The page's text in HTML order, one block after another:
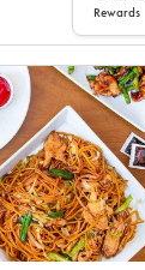
Rewards